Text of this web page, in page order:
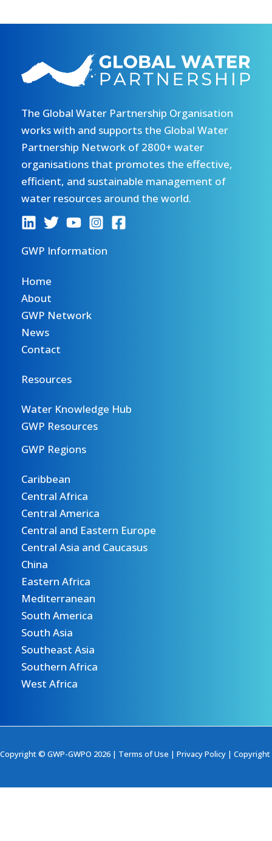
The Global Water Partnership Organisation
works with and supports the Global Water
Partnership Network of 2800+ water
organisations that promotes the effective,
efficient, and sustainable management of
water resources around the world.
GWP Information
Home
About
GWP Network
News
Contact
Resources
Water Knowledge Hub
GWP Resources
GWP Regions
Caribbean
Central Africa
Central America
Central and Eastern Europe
Central Asia and Caucasus
China
Eastern Africa
Mediterranean
South America
South Asia
Southeast Asia
Southern Africa
West Africa
Copyright © GWP-GWPO 2026 | Terms of Use | Privacy Policy | Copyright